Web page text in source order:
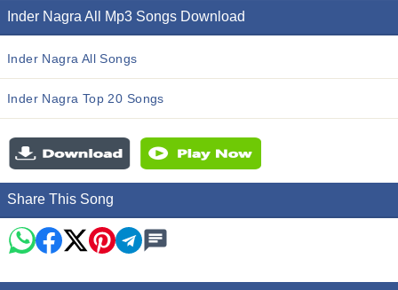
Inder Nagra All Mp3 Songs Download
Inder Nagra All Songs
Inder Nagra Top 20 Songs
Share This Song